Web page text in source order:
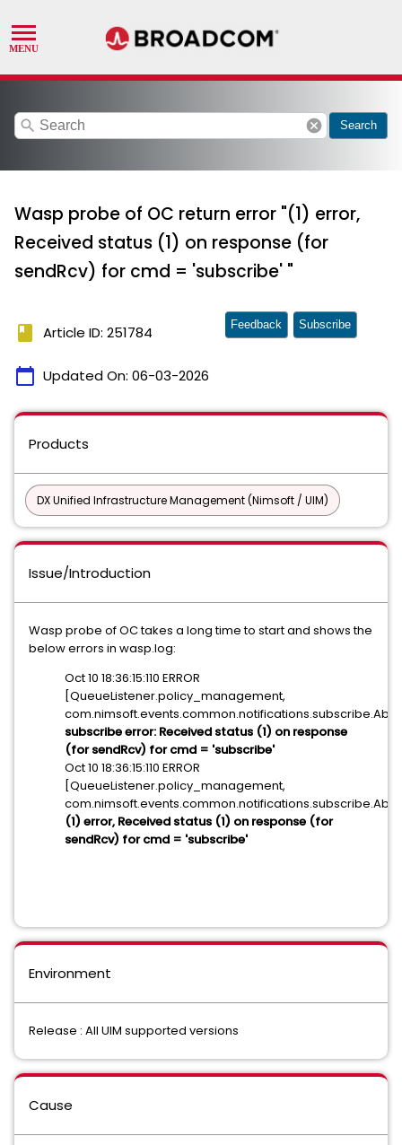
search cancel Search
Wasp probe of OC return error "(1) error,
Received status (1) on response (for
sendRcv) for cmd = 'subscribe' "
book Article ID: 251784
calendar_today Updated On: 06-03-2026
Feedback Subscribe
Products
DX Unified Infrastructure Management (Nimsoft / UIM)
Issue/Introduction
Wasp probe of OC takes a long time to start and shows the
below errors in wasp.log:
Oct 10 18:36:15:110 ERROR
[QueueListener.policy_management,
subscribe error: Received status (1) on response
(for sendRcv) for cmd = 'subscribe'
Oct 10 18:36:15:110 ERROR
[QueueListener.policy_management,
(1) error, Received status (1) on response (for
sendRcv) for cmd = 'subscribe'
Environment
Release : All UIM supported versions
Cause